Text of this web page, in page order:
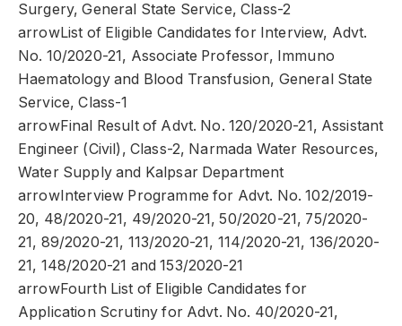
Surgery, General State Service, Class-2
arrowList of Eligible Candidates for Interview, Advt.
No. 10/2020-21, Associate Professor, Immuno
Haematology and Blood Transfusion, General State
Service, Class-1
arrowFinal Result of Advt. No. 120/2020-21, Assistant
Engineer (Civil), Class-2, Narmada Water Resources,
Water Supply and Kalpsar Department
arrowInterview Programme for Advt. No. 102/2019-
20, 48/2020-21, 49/2020-21, 50/2020-21, 75/2020-
21, 89/2020-21, 113/2020-21, 114/2020-21, 136/2020-
21, 148/2020-21 and 153/2020-21
arrowFourth List of Eligible Candidates for
Application Scrutiny for Advt. No. 40/2020-21,